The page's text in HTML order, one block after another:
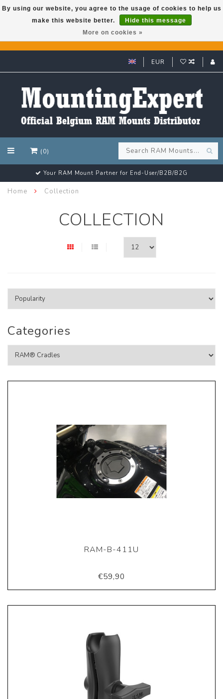
GARMIN GPS met een superkorting tot 50%? Klik hier!
EUR
(0)
Your RAM Mount Partner for End-User/B2B/B2G
Home Collection
COLLECTION
Categories
RAM-B-411U
€59,90
By using our website, you agree to the usage of cookies to help us
make this website better.
Hide this message
More on cookies »